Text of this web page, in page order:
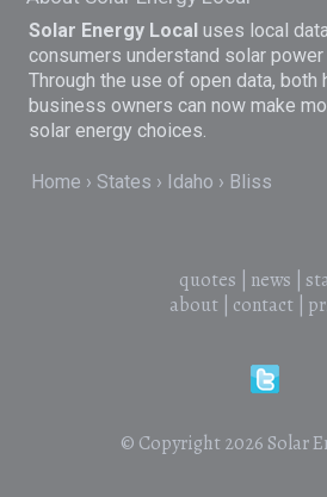
Solar Energy Local uses local
consumers understand solar
Through the use of open data, both
business owners can now make
solar energy choices.
Home States Idaho Bliss
quotes news
about| contact|
© Copyright 2026 Solar